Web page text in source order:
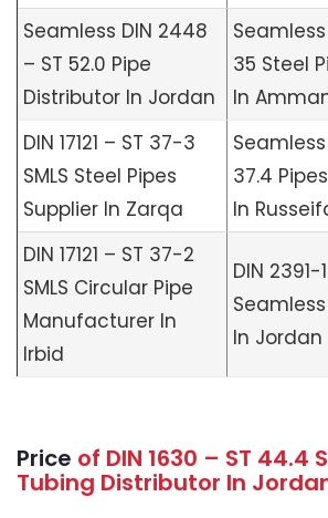
Seamless DIN 2448
– ST 52.0 Pipe
Distributor In Jordan
Seamless
35 Steel
In
DIN 17121 – ST 37-3
SMLS Steel Pipes
Supplier In Zarqa
Seamless
37.4
In
DIN 17121 – ST 37-2
SMLS Circular Pipe
Manufacturer In
Irbid
DIN 2391-
In Jordan
Price of DIN 1630 – ST 44.4
Tubing Distributor In